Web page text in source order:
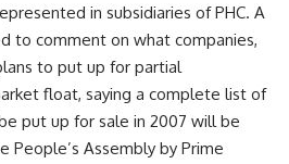
in subsidiaries of PHC. A
to comment on what companies,
to put up for partial
float, saying a complete list of
put up for sale in 2007 will be
Assembly by Prime